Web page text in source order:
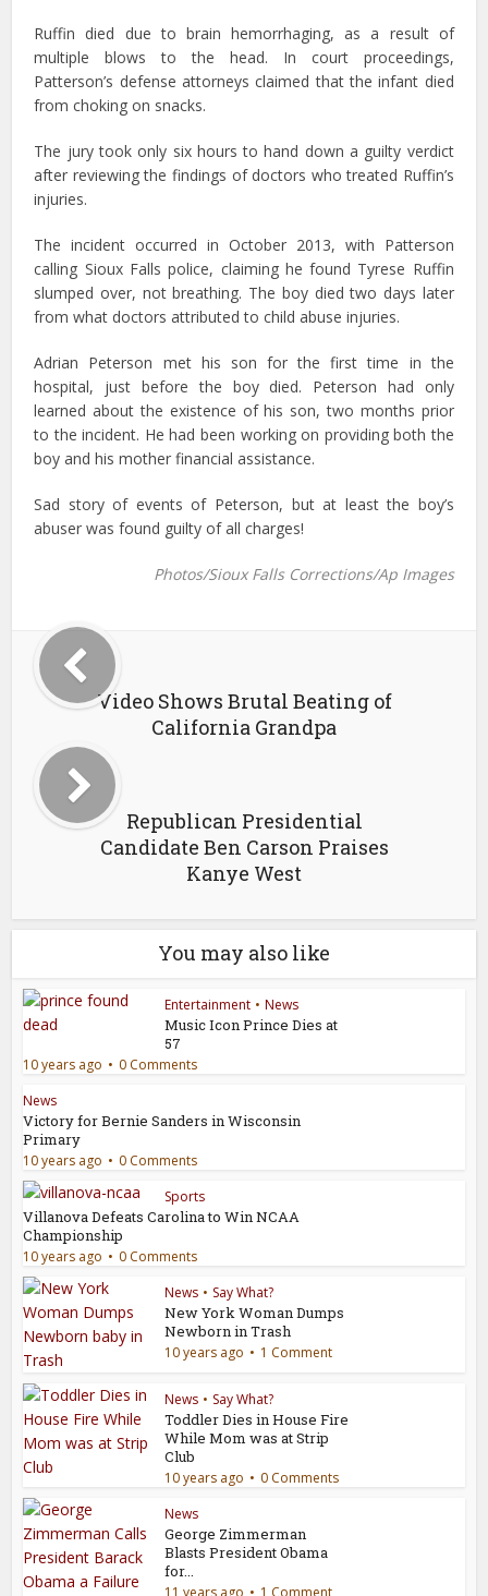
Ruffin died due to brain hemorrhaging, as a result of
multiple blows to the head. In court proceedings,
Patterson’s defense attorneys claimed that the infant died
from choking on snacks.
The jury took only six hours to hand down a guilty verdict
after reviewing the findings of doctors who treated Ruffin’s
injuries.
The incident occurred in October 2013, with Patterson
calling Sioux Falls police, claiming he found Tyrese Ruffin
slumped over, not breathing. The boy died two days later
from what doctors attributed to child abuse injuries.
Adrian Peterson met his son for the first time in the
hospital, just before the boy died. Peterson had only
learned about the existence of his son, two months prior
to the incident. He had been working on providing both the
boy and his mother financial assistance.
Sad story of events of Peterson, but at least the boy’s
abuser was found guilty of all charges!
Photos/Sioux Falls Corrections/Ap Images
Video Shows Brutal Beating of
California Grandpa
Republican Presidential
Candidate Ben Carson Praises
Kanye West
You may also like
Entertainment • News
Music Icon Prince Dies at
57
10 years ago
0 Comments
News
Victory for Bernie Sanders in Wisconsin
Primary
10 years ago
0 Comments
Sports
Villanova Defeats Carolina to Win NCAA
Championship
10 years ago
0 Comments
News • Say What?
New York Woman Dumps
Newborn in Trash
10 years ago 1 Comment
News • Say What?
Toddler Dies in House Fire
While Mom was at Strip
Club
10 years ago
0 Comments
News
George Zimmerman
Blasts President Obama
for...